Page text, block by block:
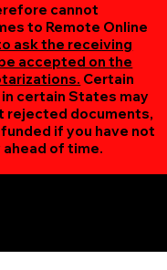
cannot
to Remote Online
ask the receiving
accepted on the
Certain
certain States may
rejected documents,
if you have not
of time.